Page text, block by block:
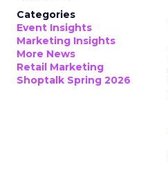
Categories
Event Insights
Marketing Insights
More News
Retail Marketing
Shoptalk Spring 2026